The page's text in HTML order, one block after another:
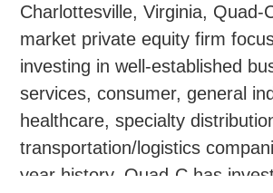
Charlottesville, Virginia, Quad-
market private equity firm
investing in well-established
services, consumer, general
healthcare, specialty
transportation/logistics
year history, Quad-C has